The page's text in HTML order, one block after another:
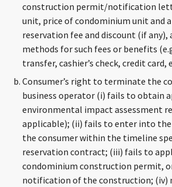
construction permit/notification
unit, price of condominium unit and
reservation fee and discount (if any),
methods for such fees or benefits
transfer, cashier’s check, credit card,
Consumer’s right to terminate the
business operator (i) fails to obtain
environmental impact assessment
applicable); (ii) fails to enter into
the consumer within the timeline
reservation contract; (iii) fails to
condominium construction permit,
notification of the construction; (iv)